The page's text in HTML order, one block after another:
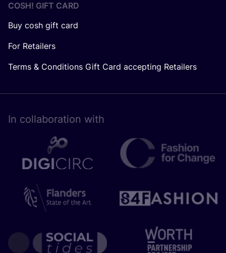
COSH! GIFT CARD
Buy cosh gift card
For Retailers
Terms & Conditions Gift Card accepting Retailers
In collaboration with